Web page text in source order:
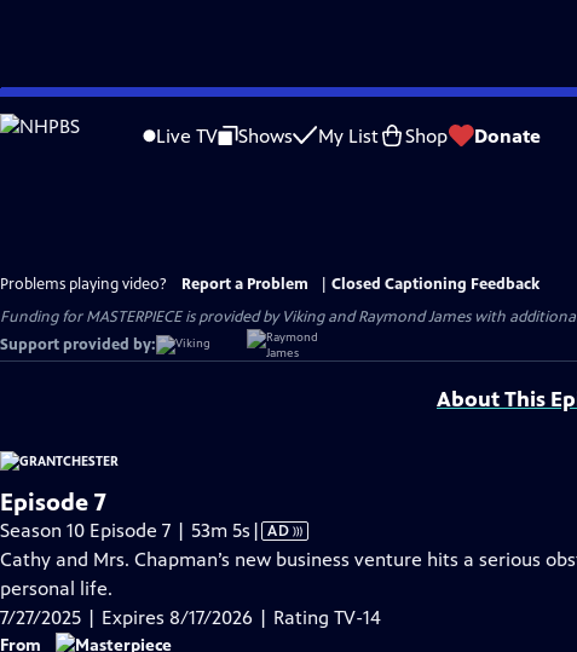
Skip
to
Live TV Shows My List Shop Donate
Problems playing video? Report a Problem
Closed Captioning Feedback
Funding for MASTERPIECE is provided by Viking and Raymond James with
Support provided by:
About This
Episode 7
Season 10 Episode 7 | 53m 5s Video
has
Description
| AD
Cathy and Mrs. Chapman’s new business venture hits a serious
personal life.
7/27/2025 | Expires 8/17/2026 | Rating TV-14
From